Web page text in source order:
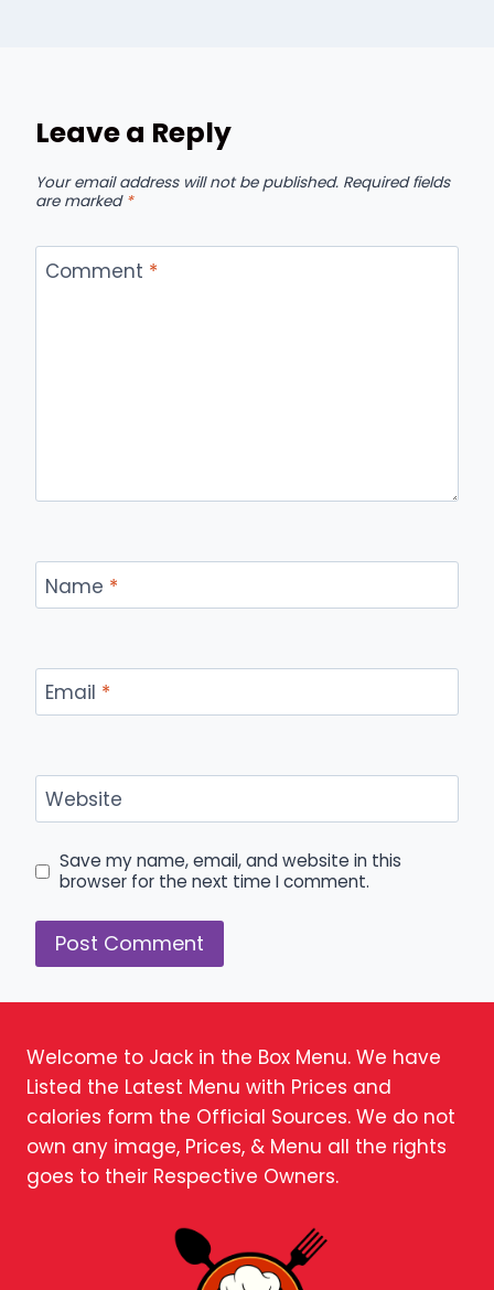
Leave a Reply
Your email address will not be published. Required fields
are marked *
Comment *
Name *
Email *
Website
Save my name, email, and website in this
browser for the next time I comment.
Welcome to Jack in the Box Menu. We have
Listed the Latest Menu with Prices and
calories form the Official Sources. We do not
own any image, Prices, & Menu all the rights
goes to their Respective Owners.